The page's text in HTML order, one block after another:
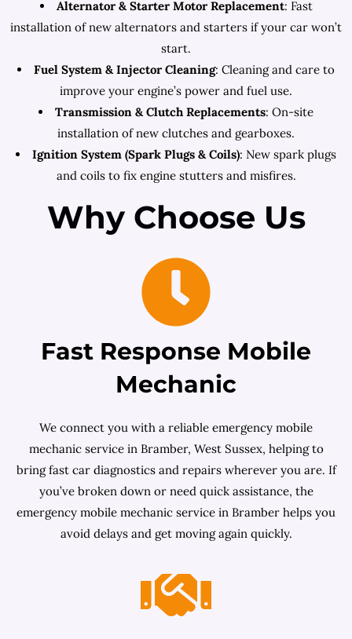
Alternator & Starter Motor Replacement: Fast
installation of new alternators and starters if your car won’t
start.
Fuel System & Injector Cleaning: Cleaning and care to
improve your engine’s power and fuel use.
Transmission & Clutch Replacements: On-site
installation of new clutches and gearboxes.
Ignition System (Spark Plugs & Coils): New spark plugs
and coils to fix engine stutters and misfires.
Why Choose Us
Fast Response Mobile
Mechanic
We connect you with a reliable emergency mobile
mechanic service in Bramber, West Sussex, helping to
bring fast car diagnostics and repairs wherever you are. If
you’ve broken down or need quick assistance, the
emergency mobile mechanic service in Bramber helps you
avoid delays and get moving again quickly.